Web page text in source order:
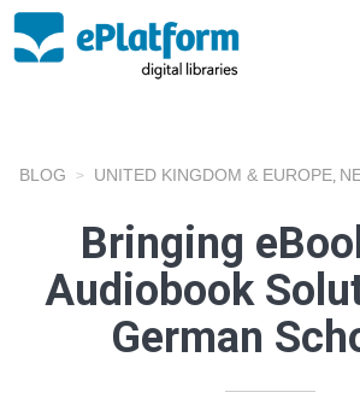
BLOG UNITED KINGDOM & EUROPE
Bringing
Audiobook
German